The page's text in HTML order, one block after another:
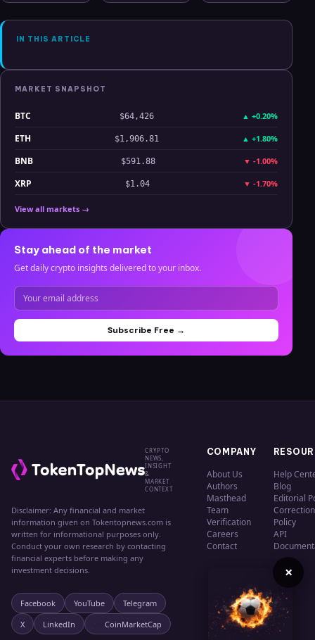
Hyperliquid
Analysis
Clarity
July 2025
IN THIS ARTICLE
MARKET SNAPSHOT
BTC $64,426 ▲ +0.20%
ETH $1,906.81 ▲ +1.80%
BNB $591.88 ▼ -1.00%
XRP $1.04 ▼ -1.70%
View all markets →
Stay ahead of the market
Get daily crypto insights delivered to your inbox.
Subscribe Free →
CRYPTO
NEWS,
INSIGHT
&
MARKET
CONTEXT
Disclaimer: Any financial and market
information given on Tokentopnews.com is
written for informational purposes only.
Conduct your own research by contacting
financial experts before making any
investment decisions.
Facebook YouTube
Telegram
X
LinkedIn CoinMarketCap
COMPANY
About Us
Authors
Masthead
Team
Verification
Careers
Contact
Help
Blog
Editorial
Policy
API
×